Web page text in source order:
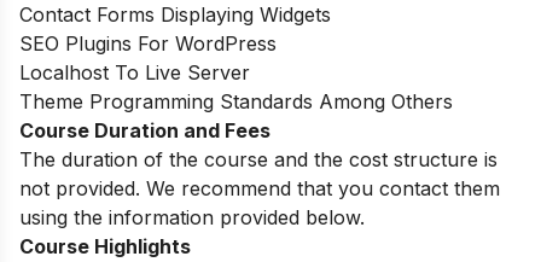
Contact Forms Displaying Widgets
SEO Plugins For WordPress
Localhost To Live Server
Theme Programming Standards Among Others
Course Duration and Fees
The duration of the course and the cost structure is
not provided. We recommend that you contact them
using the information provided below.
Course Highlights